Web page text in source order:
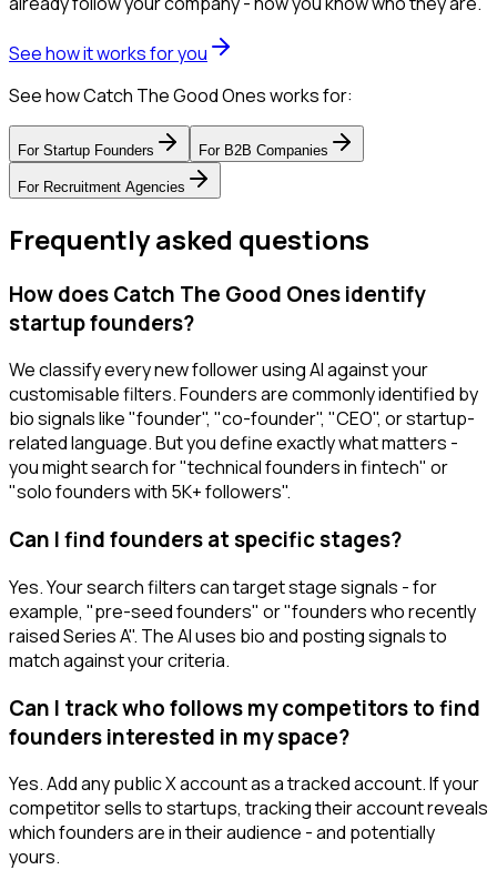
See how it works for you
See how Catch The Good Ones works for:
For Startup Founders For B2B Companies
For Recruitment Agencies
Frequently asked questions
How does Catch The Good Ones identify
startup founders?
We classify every new follower using AI against your
customisable filters. Founders are commonly identified by
bio signals like "founder", "co-founder", "CEO", or startup-
related language. But you define exactly what matters -
you might search for "technical founders in fintech" or
"solo founders with 5K+ followers".
Can I find founders at specific stages?
Yes. Your search filters can target stage signals - for
example, "pre-seed founders" or "founders who recently
raised Series A". The AI uses bio and posting signals to
match against your criteria.
Can I track who follows my competitors to find
founders interested in my space?
Yes. Add any public X account as a tracked account. If your
competitor sells to startups, tracking their account reveals
which founders are in their audience - and potentially
yours.